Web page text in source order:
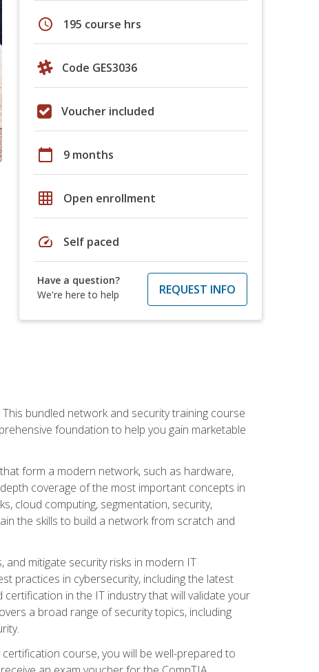
schedule 195 course hrs
Code GES3036
Voucher included
calendar_today 9 months
grid_on Open enrollment
speed Self paced
Have a question?
We're here to help
REQUEST INFO
bundled network and security training course
foundation to help you gain marketable
form a modern network, such as hardware,
coverage of the most important concepts in
cloud computing, segmentation, security,
the skills to build a network from scratch and
and mitigate security risks in modern IT
practices in cybersecurity, including the latest
in the IT industry that will validate your
a broad range of security topics, including
course, you will be well-prepared to